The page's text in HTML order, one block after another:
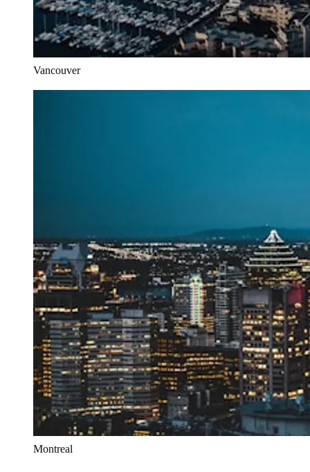
Vancouver
Montreal